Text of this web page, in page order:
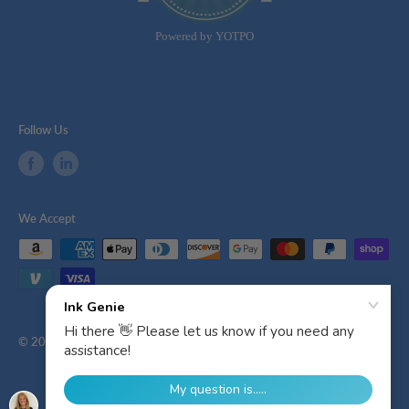
Powered by YOTPO
Follow Us
We Accept
© 2026 Ink Genie